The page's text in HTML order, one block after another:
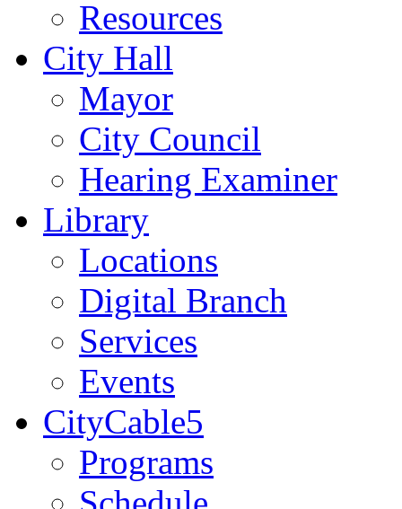
Resources
City Hall
Mayor
City Council
Hearing Examiner
Library
Locations
Digital Branch
Services
Events
CityCable5
Programs